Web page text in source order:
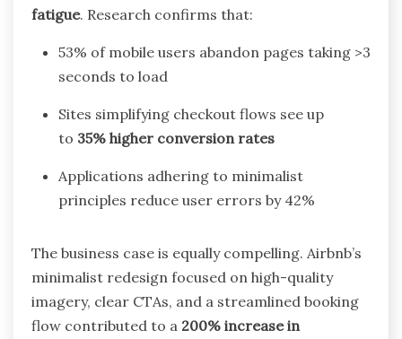
fatigue. Research confirms that:
53% of mobile users abandon pages taking >3
seconds to load
Sites simplifying checkout flows see up
to 35% higher conversion rates
Applications adhering to minimalist
principles reduce user errors by 42%
The business case is equally compelling. Airbnb’s
minimalist redesign focused on high-quality
imagery, clear CTAs, and a streamlined booking
flow contributed to a 200% increase in